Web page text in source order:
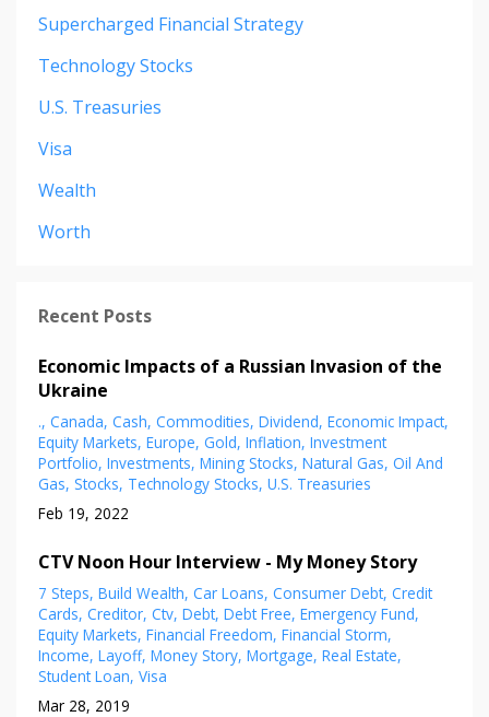
Supercharged Financial Strategy
Technology Stocks
U.s. Treasuries
Visa
Wealth
Worth
Recent Posts
Economic Impacts of a Russian Invasion of the
Ukraine
. Canada Cash Commodities Dividend Economic Impact
Equity Markets Europe Gold Inflation Investment
Portfolio Investments Mining Stocks Natural Gas Oil And
Gas Stocks Technology Stocks U.s. Treasuries
Feb 19, 2022
CTV Noon Hour Interview - My Money Story
7 Steps Build Wealth Car Loans Consumer Debt Credit
Cards Creditor Ctv Debt Debt Free Emergency Fund
Equity Markets Financial Freedom Financial Storm
Income Layoff Money Story Mortgage Real Estate
Student Loan Visa
Mar 28, 2019